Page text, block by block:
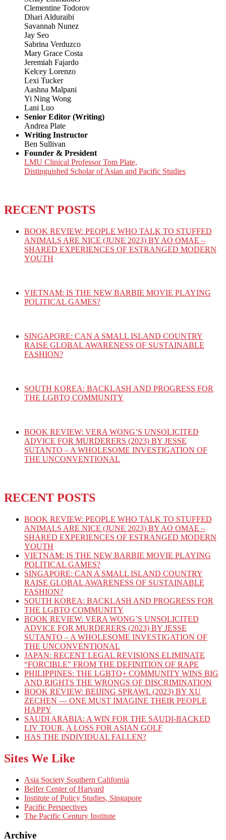
Clementine Todorov
Dhari Alduraibi
Savannah Nunez
Jay Seo
Sabrina Verduzco
Mary Grace Costa
Jeremiah Fajardo
Kelcey Lorenzo
Lexi Tucker
Aashna Malpani
Yi Ning Wong
Lani Luo
Senior Editor (Writing)
Andrea Plate
Writing Instructor
Ben Sullivan
Founder & President
LMU Clinical Professor Tom Plate,
Distinguished Scholar of Asian and Pacific Studies
RECENT POSTS
BOOK REVIEW: PEOPLE WHO TALK TO STUFFED
ANIMALS ARE NICE (JUNE 2023) BY AO OMAE –
SHARED EXPERIENCES OF ESTRANGED MODERN
YOUTH
VIETNAM: IS THE NEW BARBIE MOVIE PLAYING
POLITICAL GAMES?
SINGAPORE: CAN A SMALL ISLAND COUNTRY
RAISE GLOBAL AWARENESS OF SUSTAINABLE
FASHION?
SOUTH KOREA: BACKLASH AND PROGRESS FOR
THE LGBTQ COMMUNITY
BOOK REVIEW: VERA WONG’S UNSOLICITED
ADVICE FOR MURDERERS (2023) BY JESSE
SUTANTO – A WHOLESOME INVESTIGATION OF
THE UNCONVENTIONAL
RECENT POSTS
BOOK REVIEW: PEOPLE WHO TALK TO STUFFED
ANIMALS ARE NICE (JUNE 2023) BY AO OMAE –
SHARED EXPERIENCES OF ESTRANGED MODERN
YOUTH
VIETNAM: IS THE NEW BARBIE MOVIE PLAYING
POLITICAL GAMES?
SINGAPORE: CAN A SMALL ISLAND COUNTRY
RAISE GLOBAL AWARENESS OF SUSTAINABLE
FASHION?
SOUTH KOREA: BACKLASH AND PROGRESS FOR
THE LGBTQ COMMUNITY
BOOK REVIEW: VERA WONG’S UNSOLICITED
ADVICE FOR MURDERERS (2023) BY JESSE
SUTANTO – A WHOLESOME INVESTIGATION OF
THE UNCONVENTIONAL
JAPAN: RECENT LEGAL REVISIONS ELIMINATE
“FORCIBLE” FROM THE DEFINITION OF RAPE
PHILIPPINES: THE LGBTQ+ COMMUNITY WINS BIG
AND RIGHTS THE WRONGS OF DISCRIMINATION
BOOK REVIEW: BEIJING SPRAWL (2023) BY XU
ZECHEN — ONE MUST IMAGINE THEIR PEOPLE
HAPPY
SAUDI ARABIA: A WIN FOR THE SAUDI-BACKED
LIV TOUR, A LOSS FOR ASIAN GOLF
HAS THE INDIVIDUAL FALLEN?
Sites We Like
Asia Society Southern California
Belfer Center of Harvard
Institute of Policy Studies, Singapore
Pacific Perspectives
The Pacific Century Institute
Archive